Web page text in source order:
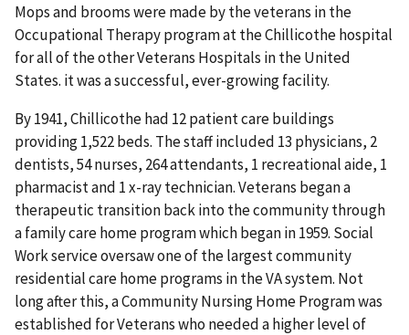
Mops and brooms were made by the veterans in the
Occupational Therapy program at the Chillicothe hospital
for all of the other Veterans Hospitals in the United
States. it was a successful, ever-growing facility.
By 1941, Chillicothe had 12 patient care buildings
providing 1,522 beds. The staff included 13 physicians, 2
dentists, 54 nurses, 264 attendants, 1 recreational aide, 1
pharmacist and 1 x-ray technician. Veterans began a
therapeutic transition back into the community through
a family care home program which began in 1959. Social
Work service oversaw one of the largest community
residential care home programs in the VA system. Not
long after this, a Community Nursing Home Program was
established for Veterans who needed a higher level of